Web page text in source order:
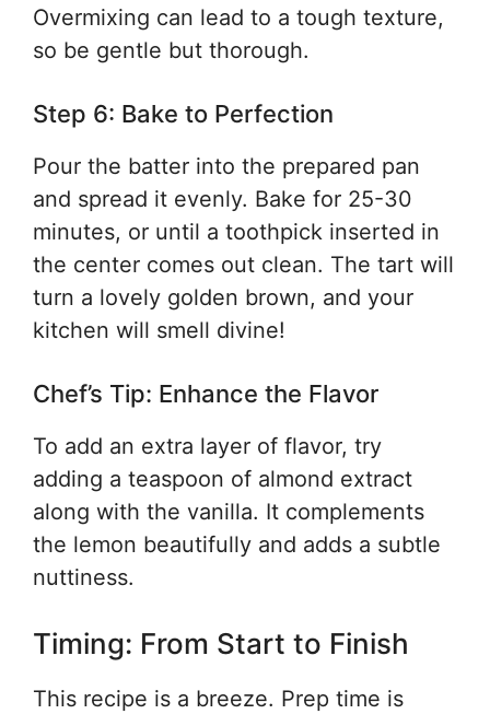
Overmixing can lead to a tough texture,
so be gentle but thorough.
Step 6: Bake to Perfection
Pour the batter into the prepared pan
and spread it evenly. Bake for 25-30
minutes, or until a toothpick inserted in
the center comes out clean. The tart will
turn a lovely golden brown, and your
kitchen will smell divine!
Chef’s Tip: Enhance the Flavor
To add an extra layer of flavor, try
adding a teaspoon of almond extract
along with the vanilla. It complements
the lemon beautifully and adds a subtle
nuttiness.
Timing: From Start to Finish
This recipe is a breeze. Prep time is